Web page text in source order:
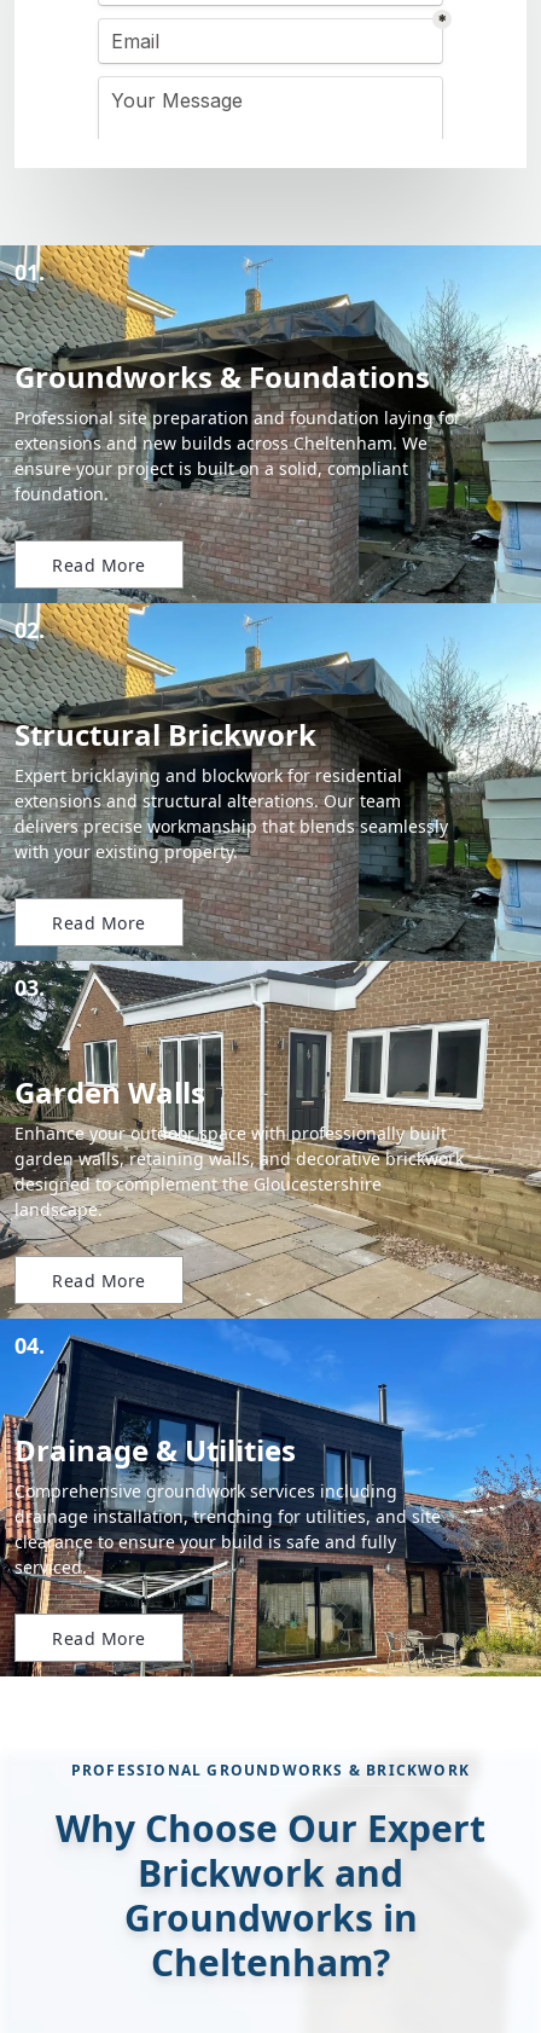
01.
Groundworks & Foundations
Professional site preparation and foundation laying for
extensions and new builds across Cheltenham. We
ensure your project is built on a solid, compliant
foundation.
Read More
02.
Structural Brickwork
Expert bricklaying and blockwork for residential
extensions and structural alterations. Our team
delivers precise workmanship that blends seamlessly
with your existing property.
Read More
03.
Garden Walls
Enhance your outdoor space with professionally built
garden walls, retaining walls, and decorative brickwork
designed to complement the Gloucestershire
landscape.
Read More
04.
Drainage & Utilities
Comprehensive groundwork services including
drainage installation, trenching for utilities, and site
clearance to ensure your build is safe and fully
serviced.
Read More
PROFESSIONAL GROUNDWORKS & BRICKWORK
Why Choose Our Expert
Brickwork and
Groundworks in
Cheltenham?